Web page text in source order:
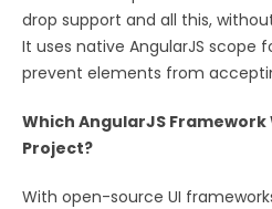
drop support and all this,
It uses native AngularJS scope
prevent elements from
Which AngularJS
Project?
With open-source UI